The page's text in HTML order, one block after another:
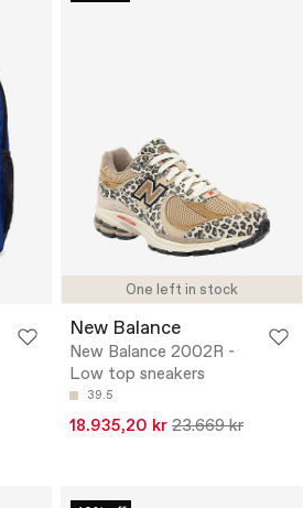
One left in stock
New Balance
New Balance 2002R -
Low top sneakers
39.5
18.935,20 kr 23.669 kr